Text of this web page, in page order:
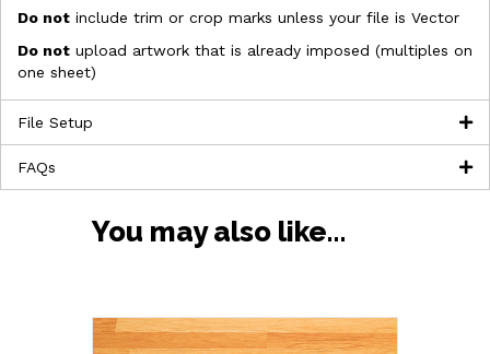
Do not include trim or crop marks unless your file is Vector
Do not upload artwork that is already imposed (multiples on
one sheet)
File Setup
FAQs
You may also like…